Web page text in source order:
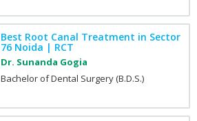
Best Root Canal Treatment in Sector
76 Noida | RCT
Dr. Sunanda Gogia
Bachelor of Dental Surgery (B.D.S.)